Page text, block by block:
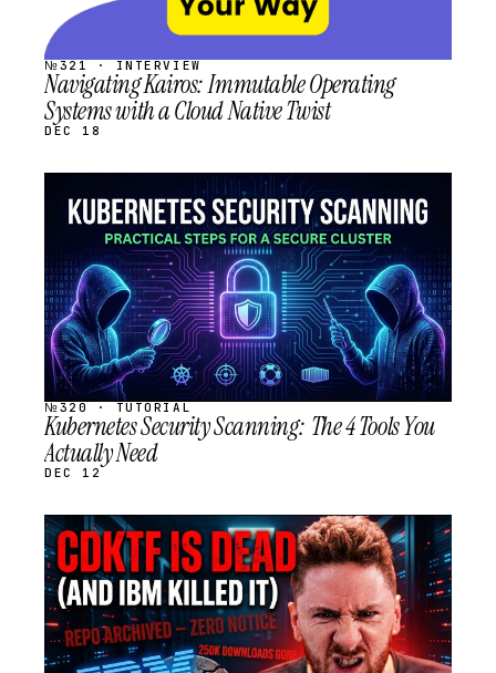
№321 · INTERVIEW
Navigating Kairos: Immutable Operating
Systems with a Cloud Native Twist
DEC 18
STREAM
SCHEDULED
№320 · TUTORIAL
Kubernetes Security Scanning: The 4 Tools You
Actually Need
DEC 12
STREAM
SCHEDULED